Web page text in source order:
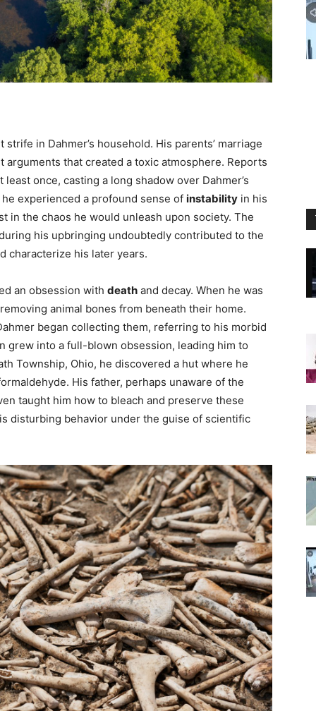
in Dahmer’s household. His parents’ marriage
that created a toxic atmosphere. Reports
once, casting a long shadow over Dahmer’s
experienced a profound sense of instability in his
the chaos he would unleash upon society. The
his upbringing undoubtedly contributed to the
characterize his later years.
an obsession with death and decay. When he was
animal bones from beneath their home.
began collecting them, referring to his morbid
grew into a full-blown obsession, leading him to
Township, Ohio, he discovered a hut where he
His father, perhaps unaware of the
taught him how to bleach and preserve these
disturbing behavior under the guise of scientific